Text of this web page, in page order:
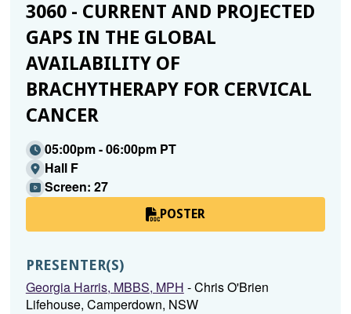
3060 - CURRENT AND PROJECTED
GAPS IN THE GLOBAL
AVAILABILITY OF
BRACHYTHERAPY FOR CERVICAL
CANCER
05:00pm - 06:00pm PT
Hall F
Screen: 27
POSTER
PRESENTER(S)
Georgia Harris, MBBS, MPH - Chris O'Brien
Lifehouse, Camperdown, NSW